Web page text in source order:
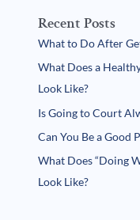
Recent Posts
What to Do After
What Does a
Look Like?
Is Going to Court
Can You Be a Good
What Does “Doing
Look Like?